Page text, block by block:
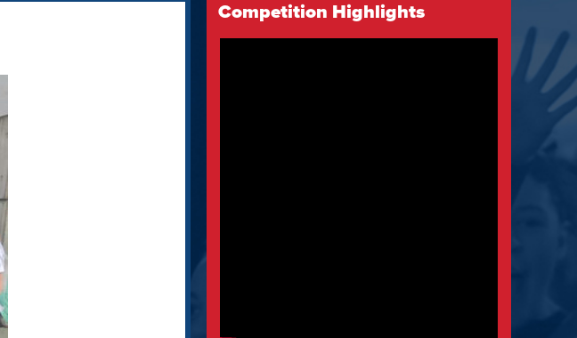
Competition Highlights